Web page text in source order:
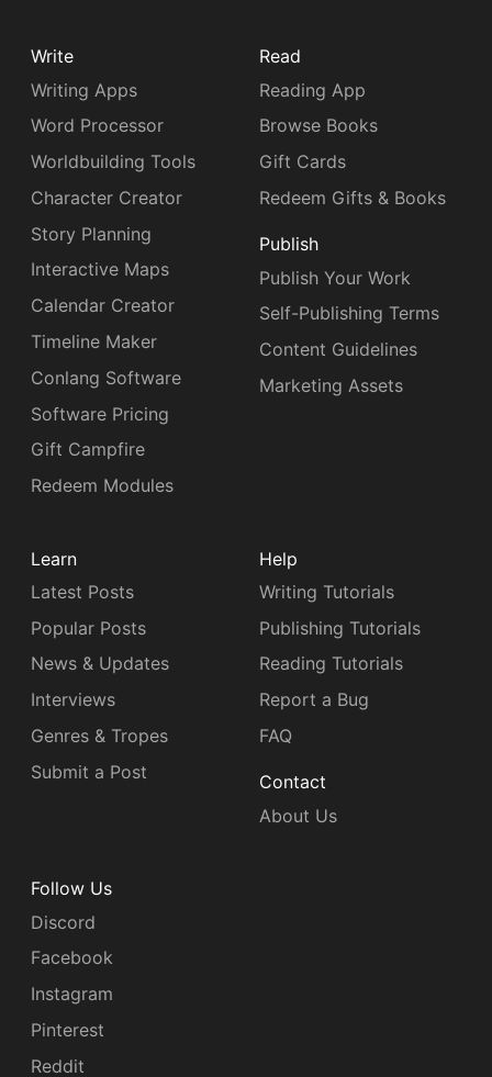
Write
Writing Apps
Word Processor
Worldbuilding Tools
Character Creator
Story Planning
Interactive Maps
Calendar Creator
Timeline Maker
Conlang Software
Software Pricing
Gift Campfire
Redeem Modules
Read
Reading App
Browse Books
Gift Cards
Redeem Gifts & Books
Publish
Publish Your Work
Self-Publishing Terms
Content Guidelines
Marketing Assets
Learn
Latest Posts
Popular Posts
News & Updates
Interviews
Genres & Tropes
Submit a Post
Help
Writing Tutorials
Publishing Tutorials
Reading Tutorials
Report a Bug
FAQ
Contact
About Us
Follow Us
Discord
Facebook
Instagram
Pinterest
Reddit